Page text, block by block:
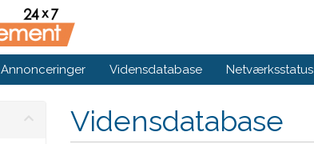
Annonceringer Vidensdatabase Netværksstatus
Vidensdatabase